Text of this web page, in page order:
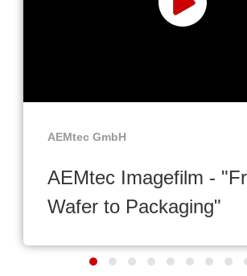
AEMtec GmbH
AEMtec Imagefilm -
Wafer to Packaging"